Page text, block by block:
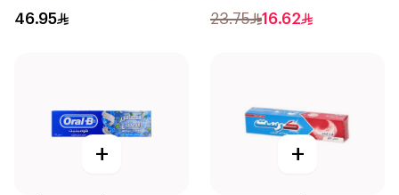
46.95
Charcoal 75Ml
23.75 16.62
+ +